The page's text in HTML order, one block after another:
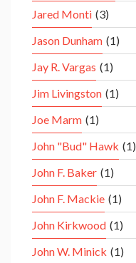
Jared Monti (3)
Jason Dunham (1)
Jay R. Vargas (1)
Jim Livingston (1)
Joe Marm (1)
John "Bud" Hawk (1)
John F. Baker (1)
John F. Mackie (1)
John Kirkwood (1)
John W. Minick (1)